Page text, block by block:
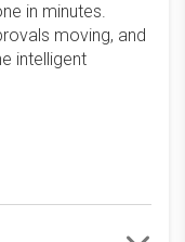
in minutes.
moving, and
intelligent